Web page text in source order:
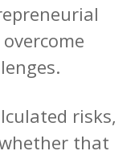
risks,
that